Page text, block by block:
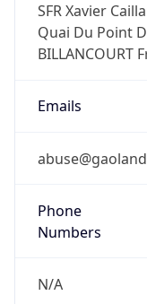
SFR Xavier
Quai Du Point
BILLANCOURT
Emails
Phone
Numbers
N/A